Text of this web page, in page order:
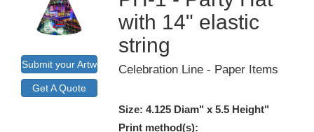
Submit your Artwork for a Mockup
Get A Quote
with 14" elastic
string
Celebration Line - Paper Items
Size: 4.125 Diam" x 5.5 Height"
Print method(s):